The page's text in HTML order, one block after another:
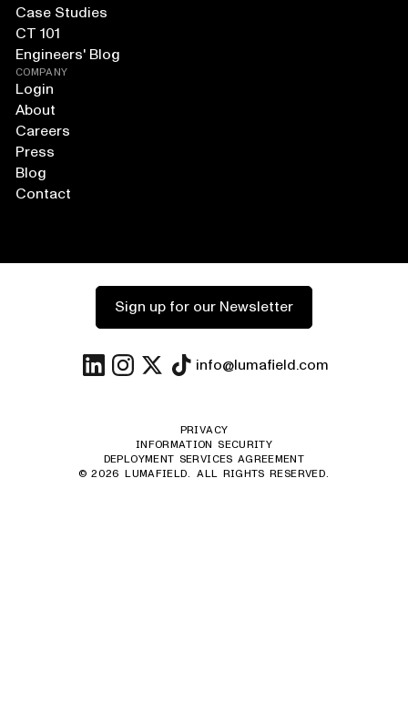
Case Studies
CT 101
Engineers' Blog
COMPANY
Login
About
Careers
Press
Blog
Contact
Sign up for our Newsletter
info@lumafield.com
PRIVACY
INFORMATION SECURITY
DEPLOYMENT SERVICES AGREEMENT
©2026 LUMAFIELD. ALL RIGHTS RESERVED.